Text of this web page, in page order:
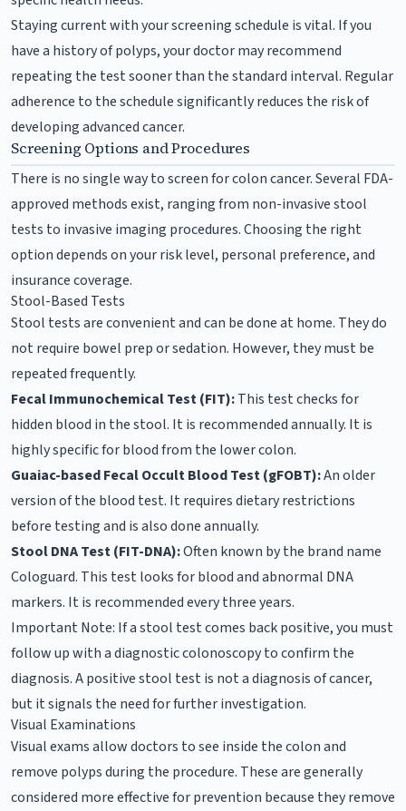
Staying current with your screening schedule is vital. If you
have a history of polyps, your doctor may recommend
repeating the test sooner than the standard interval. Regular
adherence to the schedule significantly reduces the risk of
developing advanced cancer.
Screening Options and Procedures
There is no single way to screen for colon cancer. Several FDA-
approved methods exist, ranging from non-invasive stool
tests to invasive imaging procedures. Choosing the right
option depends on your risk level, personal preference, and
insurance coverage.
Stool-Based Tests
Stool tests are convenient and can be done at home. They do
not require bowel prep or sedation. However, they must be
repeated frequently.
Fecal Immunochemical Test (FIT):This test checks for
hidden blood in the stool. It is recommended annually. It is
highly specific for blood from the lower colon.
Guaiac-based Fecal Occult Blood Test (gFOBT):An older
version of the blood test. It requires dietary restrictions
before testing and is also done annually.
Stool DNA Test (FIT-DNA):Often known by the brand name
Cologuard. This test looks for blood and abnormal DNA
markers. It is recommended every three years.
Important Note: If a stool test comes back positive, you must
follow up with a diagnostic colonoscopy to confirm the
diagnosis. A positive stool test is not a diagnosis of cancer,
but it signals the need for further investigation.
Visual Examinations
Visual exams allow doctors to see inside the colon and
remove polyps during the procedure. These are generally
considered more effective for prevention because they remove